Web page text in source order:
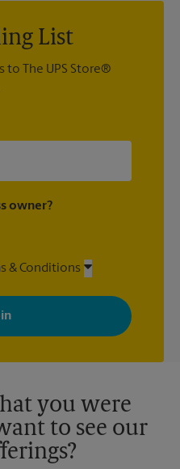
List
to The UPS Store®
owner?
& Conditions
emails from The UPS Store
and messages tailored to
at any time. See our
Retail locations are
you were
to see our